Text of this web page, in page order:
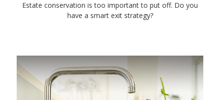
Estate conservation is too important to put off. Do you
have a smart exit strategy?